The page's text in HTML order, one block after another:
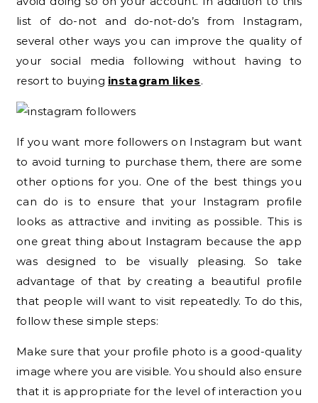
list of do-not and do-not-do’s from Instagram,
several other ways you can improve the quality of
your social media following without having to
resort to buying instagram likes.
If you want more followers on Instagram but want
to avoid turning to purchase them, there are some
other options for you. One of the best things you
can do is to ensure that your Instagram profile
looks as attractive and inviting as possible. This is
one great thing about Instagram because the app
was designed to be visually pleasing. So take
advantage of that by creating a beautiful profile
that people will want to visit repeatedly. To do this,
follow these simple steps:
Make sure that your profile photo is a good-quality
image where you are visible. You should also ensure
that it is appropriate for the level of interaction you